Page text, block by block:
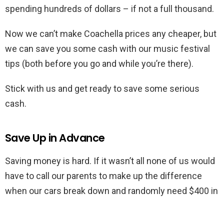
spending hundreds of dollars – if not a full thousand.
Now we can’t make Coachella prices any cheaper, but
we can save you some cash with our music festival
tips (both before you go and while you’re there).
Stick with us and get ready to save some serious
cash.
Save Up in Advance
Saving money is hard. If it wasn’t all none of us would
have to call our parents to make up the difference
when our cars break down and randomly need $400 in